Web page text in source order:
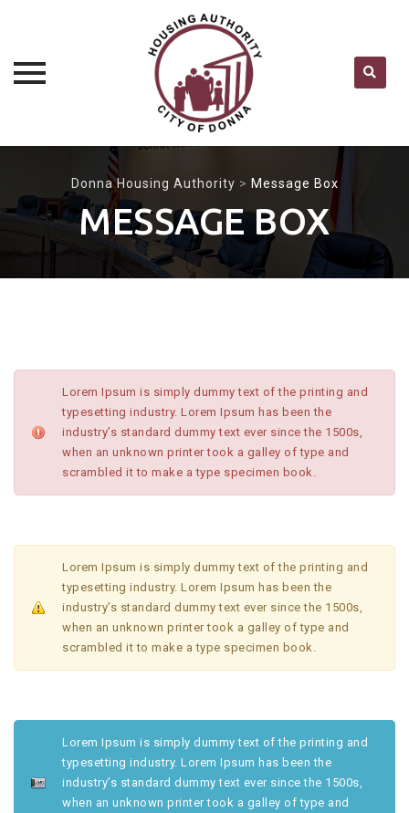
content
Donna Housing Authority > Message Box
MESSAGE BOX
Lorem Ipsum is simply dummy text of the printing and
typesetting industry. Lorem Ipsum has been the
industry’s standard dummy text ever since the 1500s,
when an unknown printer took a galley of type and
scrambled it to make a type specimen book.
Lorem Ipsum is simply dummy text of the printing and
typesetting industry. Lorem Ipsum has been the
industry’s standard dummy text ever since the 1500s,
when an unknown printer took a galley of type and
scrambled it to make a type specimen book.
Lorem Ipsum is simply dummy text of the printing and
typesetting industry. Lorem Ipsum has been the
industry’s standard dummy text ever since the 1500s,
when an unknown printer took a galley of type and